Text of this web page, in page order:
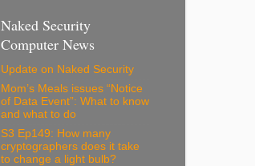
Naked Security
Computer News
Update on Naked Security
Mom’s Meals issues “Notice
of Data Event”: What to know
and what to do
S3 Ep149: How many
cryptographers does it take
to change a light bulb?